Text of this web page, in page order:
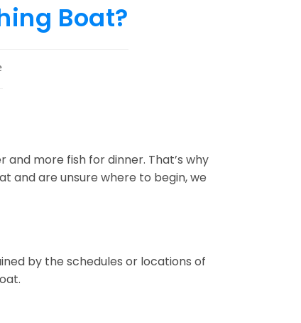
Boat?
more fish for dinner. That’s why
and are unsure where to begin, we
by the schedules or locations of